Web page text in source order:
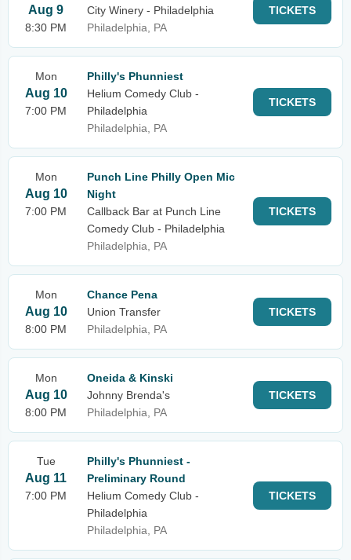
Aug 9
8:30 PM
City Winery - Philadelphia
Philadelphia, PA
TICKETS
Mon
Aug 10
7:00 PM
Philly's Phunniest
Helium Comedy Club -
Philadelphia
Philadelphia, PA
TICKETS
Mon
Aug 10
7:00 PM
Punch Line Philly Open Mic
Night
Callback Bar at Punch Line
Comedy Club - Philadelphia
Philadelphia, PA
TICKETS
Mon
Aug 10
8:00 PM
Chance Pena
Union Transfer
Philadelphia, PA
TICKETS
Mon
Aug 10
8:00 PM
Oneida & Kinski
Johnny Brenda's
Philadelphia, PA
TICKETS
Tue
Aug 11
7:00 PM
Philly's Phunniest -
Preliminary Round
Helium Comedy Club -
Philadelphia
Philadelphia, PA
TICKETS